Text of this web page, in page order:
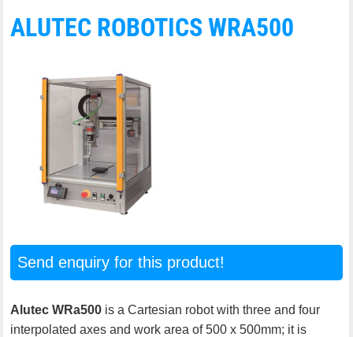
ALUTEC ROBOTICS WRA500
Send enquiry for this product!
Alutec WRa500 is a Cartesian robot with three and four
interpolated axes and work area of 500 x 500mm; it is